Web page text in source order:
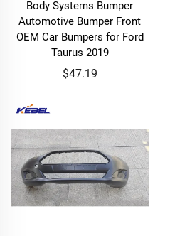
Body Systems Bumper
Automotive Bumper Front
OEM Car Bumpers for Ford
Taurus 2019
$47.19